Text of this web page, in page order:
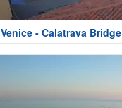
Venice - Calatrava Bridge